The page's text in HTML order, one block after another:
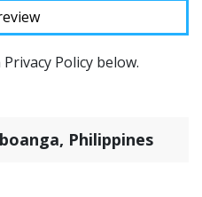
Policy below.
Philippines